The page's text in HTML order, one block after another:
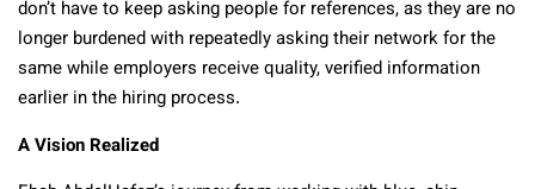
don’t have to keep asking people for references, as they are no
longer burdened with repeatedly asking their network for the
same while employers receive quality, verified information
earlier in the hiring process.
A Vision Realized